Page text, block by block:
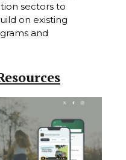
sectors to
on existing
and